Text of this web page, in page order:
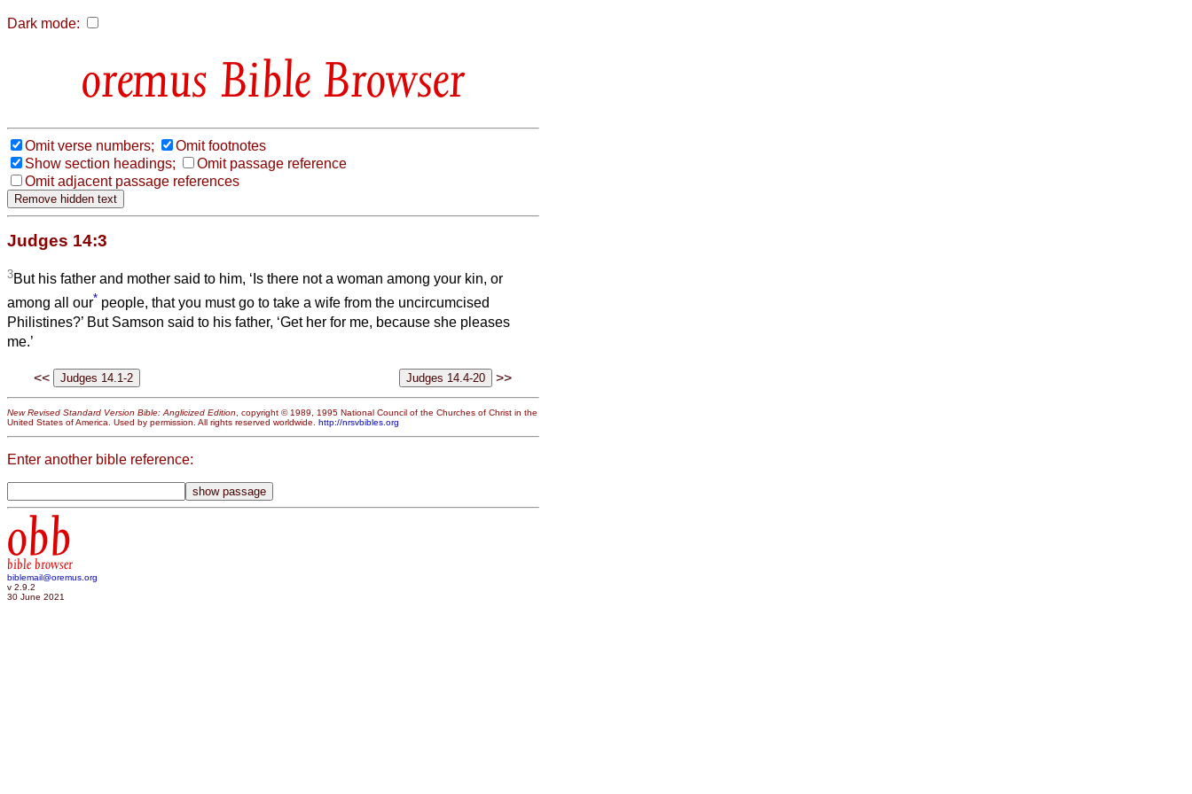
Dark mode:
Bible Browser
Omit verse numbers;
Omit footnotes
Show section headings;
Omit passage reference
Omit adjacent passage references
Judges 14:3
3But his father and mother said to him, ‘Is there not a woman among your kin, or
among all our* people, that you must go to take a wife from the uncircumcised
Philistines?’ But Samson said to his father, ‘Get her for me, because she pleases
me.’
<< >>
New Revised Standard Version Bible: Anglicized Edition , copyright © 1989, 1995 National Council of the Churches of Christ in the
United States of America. Used by permission. All rights reserved worldwide. http://nrsvbibles.org
Enter another bible reference:
obb
bible browser
biblemail@oremus.org
v 2.9.2
30 June 2021